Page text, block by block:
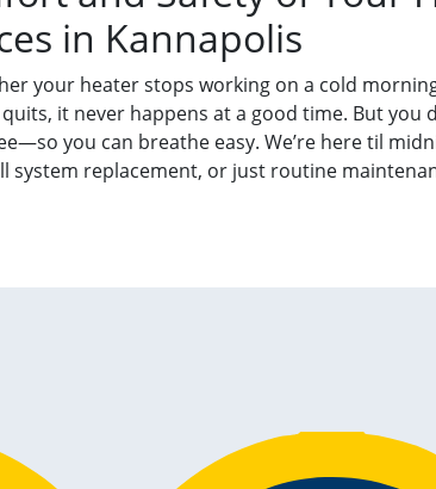
in Kannapolis
your heater stops working on a cold
it never happens at a good time. But you
you can breathe easy. We’re here til
system replacement, or just routine